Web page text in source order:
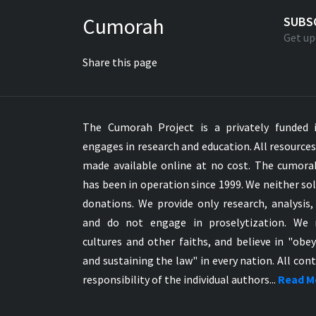
Hungarian Karoli Bible
Icelandic Bible
Indonesian Bahasa Bible
Indonesian Baru Bible
Indonesian Lama Bible
Italian Bible
Italian Riveduta 1927 Bible
Korean Bible
Latin Vulgate NT
Cumorah
Share this page
Get
The Cumorah Project is a privately
engages in research and education. All
made available online at no cost. The
has been in operation since 1999. We neither
donations. We provide only research, analysis,
and do not engage in proselytization. We
cultures and other faiths, and believe in
and sustaining the law" in every nation. All
responsibility of the individual authors... Read